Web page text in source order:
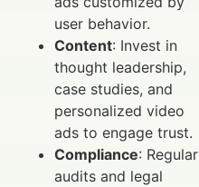
user behavior.
Content: Invest in
thought leadership,
case studies, and
personalized video
ads to engage trust.
Compliance: Regular
audits and legal